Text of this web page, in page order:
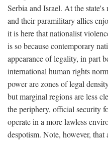
Serbia and Israel. At the
and their paramilitary allies
it is here that nationalist
is so because contemporary
appearance of legality, in part
international human rights
power are zones of legal
but marginal regions are less
the periphery, official security
operate in a more lawless
despotism. Note, however,